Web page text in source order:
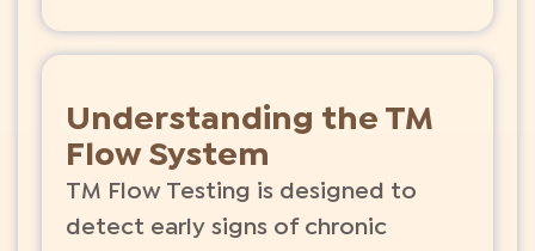
Understanding the TM
Flow System
TM Flow Testing is designed to
detect early signs of chronic